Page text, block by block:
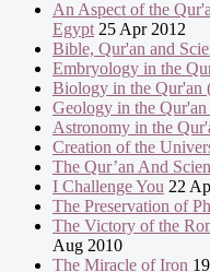
An Aspect of the
Egypt 25 Apr 2012
Bible, Qur'an and
Embryology in the
Biology in the Qur'an
Geology in the
Astronomy in the
Creation of the
The Qur’an And
I Challenge You 22
The Preservation of
The Victory of the
Aug 2010
The Miracle of Iron